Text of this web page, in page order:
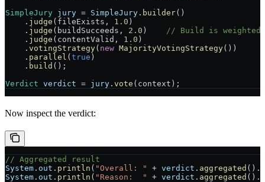
SimpleJury jury = SimpleJury . builder()
    .
judge (fileExists, 1.0 )
    .
judge (buildSucceeds, 2.0 )
// Build is weighted
    .
judge (contentValid, 1.0 )
    .
votingStrategy( new MajorityVotingStrategy())
    .
parallel ( true )
    .
build ();
Verdict verdict = jury . vote (context);
Now inspect the verdict:
// Aggregated result
System . out . println ( "Overall: " + verdict . aggregated ().
System . out . println ( "Reason:  " + verdict . aggregated ().